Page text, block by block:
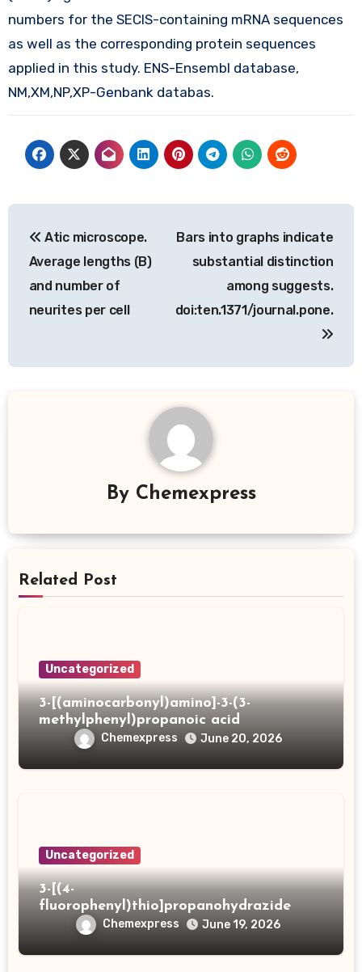
numbers for the SECIS-containing mRNA sequences
as well as the corresponding protein sequences
applied in this study. ENS-Ensembl database,
NM,XM,NP,XP-Genbank databas.
navigation
Atic microscope.
Average lengths (B)
and number of
neurites per cell
Bars into graphs indicate
substantial distinction
among suggests.
doi:ten.1371/journal.pone.
By Chemexpress
Related Post
Uncategorized
3-[(aminocarbonyl)amino]-3-(3-
methylphenyl)propanoic acid
Chemexpress June 20, 2026
Uncategorized
3-[(4-
fluorophenyl)thio]propanohydrazide
Chemexpress June 19, 2026